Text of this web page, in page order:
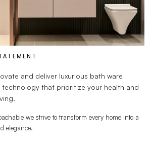
and deliver luxurious bath ware
that prioritize your health and
we strive to transform every home into a
elegance.